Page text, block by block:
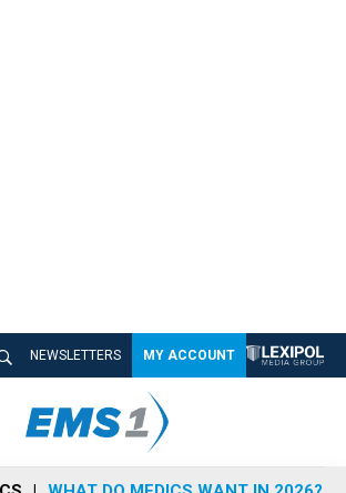
NEWSLETTERS MY ACCOUNT